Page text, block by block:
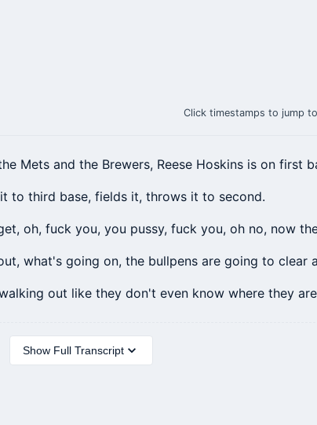
Click timestamps to jump
Mets and the Brewers, Reese Hoskins is on first
to third base, fields it, throws it to second.
oh, fuck you, you pussy, fuck you, oh no, now
what's going on, the bullpens are going to clear
out like they don't even know where they
Show Full Transcript